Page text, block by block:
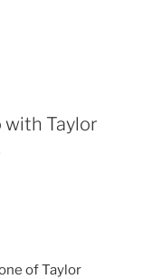
with Taylor
of Taylor